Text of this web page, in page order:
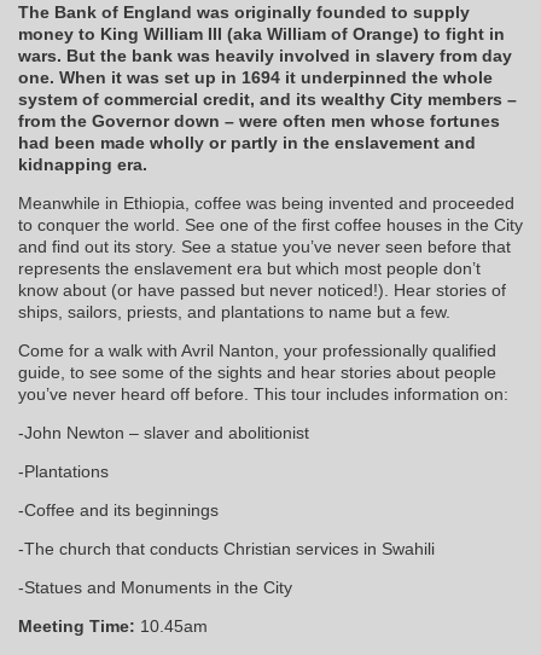
The Bank of England was originally founded to supply
money to King William III (aka William of Orange) to fight in
wars. But the bank was heavily involved in slavery from day
one. When it was set up in 1694 it underpinned the whole
system of commercial credit, and its wealthy City members –
from the Governor down – were often men whose fortunes
had been made wholly or partly in the enslavement and
kidnapping era.
Meanwhile in Ethiopia, coffee was being invented and proceeded
to conquer the world. See one of the first coffee houses in the City
and find out its story. See a statue you’ve never seen before that
represents the enslavement era but which most people don’t
know about (or have passed but never noticed!). Hear stories of
ships, sailors, priests, and plantations to name but a few.
Come for a walk with Avril Nanton, your professionally qualified
guide, to see some of the sights and hear stories about people
you’ve never heard off before. This tour includes information on:
-John Newton – slaver and abolitionist
-Plantations
-Coffee and its beginnings
-The church that conducts Christian services in Swahili
-Statues and Monuments in the City
Meeting Time: 10.45am